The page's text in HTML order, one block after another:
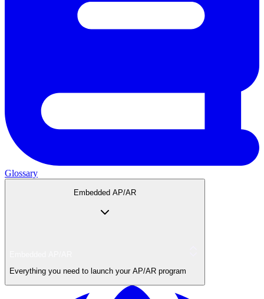
Glossary
Embedded AP/AR
Everything you need to launch your AP/AR program